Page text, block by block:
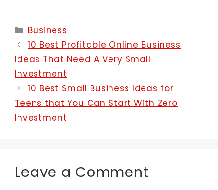
Categories
Business
10 Best Profitable Online Business
Ideas That Need A Very Small
Investment
10 Best Small Business Ideas for
Teens that You Can Start With Zero
Investment
Leave a Comment